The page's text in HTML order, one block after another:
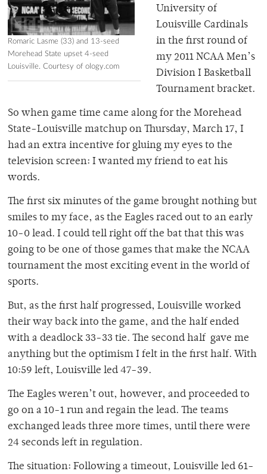
Romaric Lasme (33) and 13-seed
Morehead State upset 4-seed
Louisville. Courtesy of ology.com
University of
Louisville Cardinals
in the first round of
my 2011 NCAA Men’s
Division I Basketball
Tournament bracket.
So when game time came along for the Morehead
State-Louisville matchup on Thursday, March 17, I
had an extra incentive for gluing my eyes to the
television screen: I wanted my friend to eat his
words.
The first six minutes of the game brought nothing but
smiles to my face, as the Eagles raced out to an early
10-0 lead. I could tell right off the bat that this was
going to be one of those games that make the NCAA
tournament the most exciting event in the world of
sports.
But, as the first half progressed, Louisville worked
their way back into the game, and the half ended
with a deadlock 33-33 tie. The second half gave me
anything but the optimism I felt in the first half. With
10:59 left, Louisville led 47-39.
The Eagles weren’t out, however, and proceeded to
go on a 10-1 run and regain the lead. The teams
exchanged leads three more times, until there were
24 seconds left in regulation.
The situation: Following a timeout, Louisville led 61-